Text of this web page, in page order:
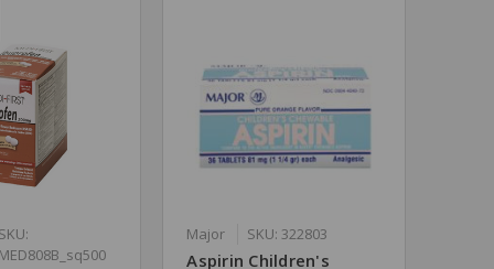
SKU:
MED808B_sq500
Major SKU: 322803
Aspirin Children's